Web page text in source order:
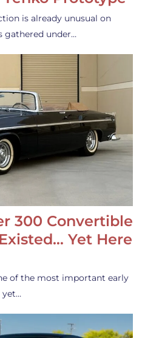
is already unusual on
gathered under…
300 Convertible
Yet Here
of the most important early
yet…